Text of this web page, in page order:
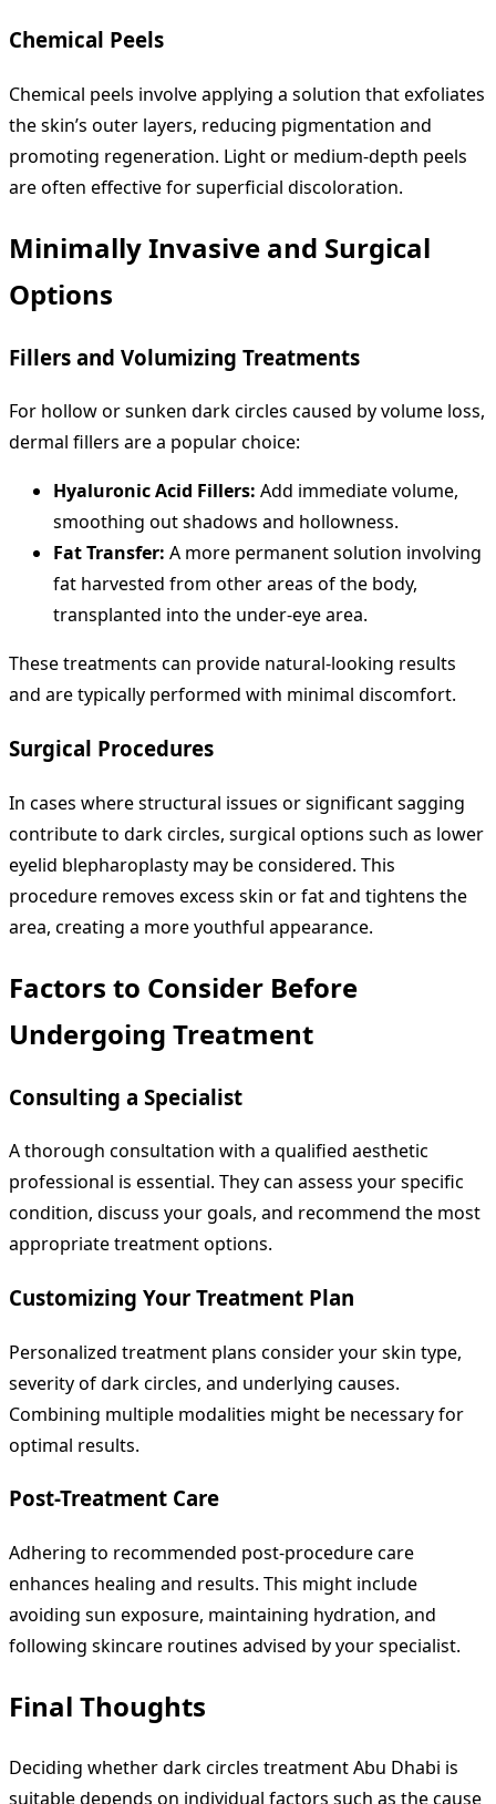
Chemical Peels
Chemical peels involve applying a solution that exfoliates
the skin’s outer layers, reducing pigmentation and
promoting regeneration. Light or medium-depth peels
are often effective for superficial discoloration.
Minimally Invasive and Surgical
Options
Fillers and Volumizing Treatments
For hollow or sunken dark circles caused by volume loss,
dermal fillers are a popular choice:
Hyaluronic Acid Fillers: Add immediate volume,
smoothing out shadows and hollowness.
Fat Transfer: A more permanent solution involving
fat harvested from other areas of the body,
transplanted into the under-eye area.
These treatments can provide natural-looking results
and are typically performed with minimal discomfort.
Surgical Procedures
In cases where structural issues or significant sagging
contribute to dark circles, surgical options such as lower
eyelid blepharoplasty may be considered. This
procedure removes excess skin or fat and tightens the
area, creating a more youthful appearance.
Factors to Consider Before
Undergoing Treatment
Consulting a Specialist
A thorough consultation with a qualified aesthetic
professional is essential. They can assess your specific
condition, discuss your goals, and recommend the most
appropriate treatment options.
Customizing Your Treatment Plan
Personalized treatment plans consider your skin type,
severity of dark circles, and underlying causes.
Combining multiple modalities might be necessary for
optimal results.
Post-Treatment Care
Adhering to recommended post-procedure care
enhances healing and results. This might include
avoiding sun exposure, maintaining hydration, and
following skincare routines advised by your specialist.
Final Thoughts
Deciding whether dark circles treatment Abu Dhabi is
suitable depends on individual factors such as the cause